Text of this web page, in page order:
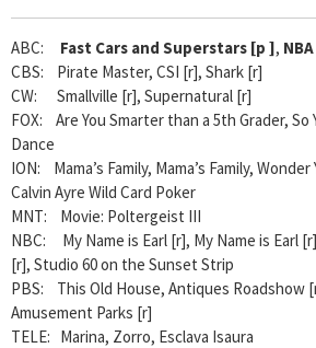
ABC: Fast Cars and Superstars [p ],
CBS: Pirate Master, CSI [r], Shark [r]
CW: Smallville [r], Supernatural [r]
FOX: Are You Smarter than a 5th Grader, So
Dance
ION: Mama’s Family, Mama’s Family,
Calvin Ayre Wild Card Poker
MNT: Movie: Poltergeist III
NBC: My Name is Earl [r], My Name is Earl
[r], Studio 60 on the Sunset Strip
PBS: This Old House, Antiques Roadshow
Amusement Parks [r]
TELE: Marina, Zorro, Esclava Isaura